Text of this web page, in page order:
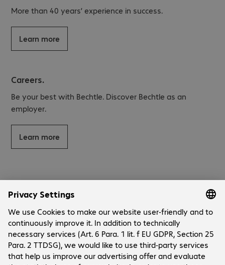
More than 40 years’ experience in success.
Learn more
Careers.
Be your best with Bechtle. Discover Bechtle as an
employer.
Learn more
About Bechtle